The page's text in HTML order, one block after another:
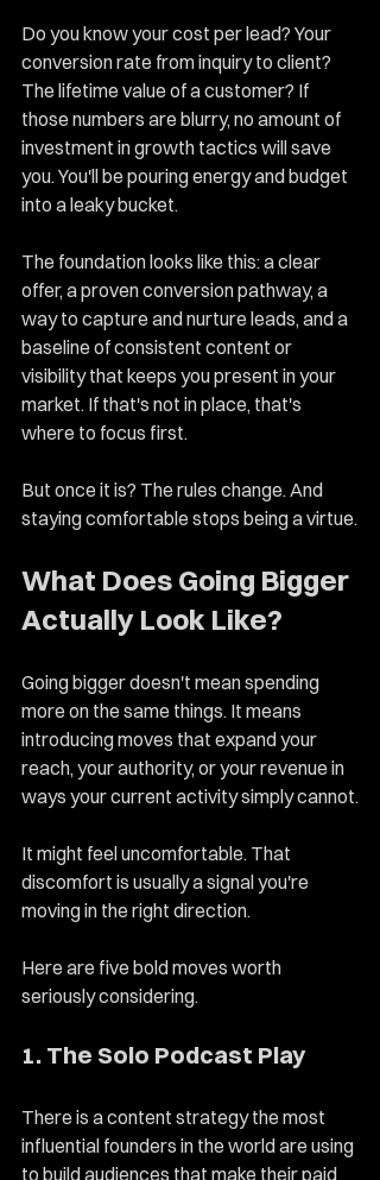
Do you know your cost per lead? Your
conversion rate from inquiry to client?
The lifetime value of a customer? If
those numbers are blurry, no amount of
investment in growth tactics will save
you. You'll be pouring energy and budget
into a leaky bucket.
The foundation looks like this: a clear
offer, a proven conversion pathway, a
way to capture and nurture leads, and a
baseline of consistent content or
visibility that keeps you present in your
market. If that's not in place, that's
where to focus first.
But once it is? The rules change. And
staying comfortable stops being a virtue.
What Does Going Bigger
Actually Look Like?
Going bigger doesn't mean spending
more on the same things. It means
introducing moves that expand your
reach, your authority, or your revenue in
ways your current activity simply cannot.
It might feel uncomfortable. That
discomfort is usually a signal you're
moving in the right direction.
Here are five bold moves worth
seriously considering.
1. The Solo Podcast Play
There is a content strategy the most
influential founders in the world are using
to build audiences that make their paid